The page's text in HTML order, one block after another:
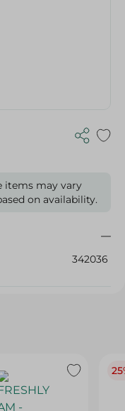
items may vary
on availability.
342036